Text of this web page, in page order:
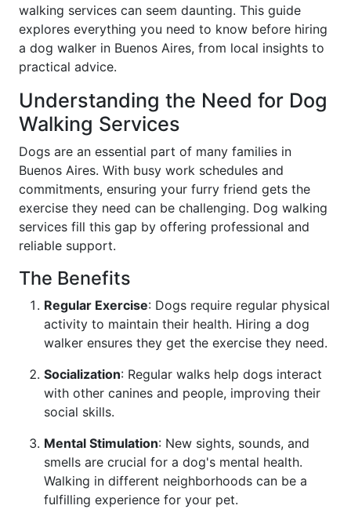
walking services can seem daunting. This guide
explores everything you need to know before hiring
a dog walker in Buenos Aires, from local insights to
practical advice.
Understanding the Need for Dog
Walking Services
Dogs are an essential part of many families in
Buenos Aires. With busy work schedules and
commitments, ensuring your furry friend gets the
exercise they need can be challenging. Dog walking
services fill this gap by offering professional and
reliable support.
The Benefits
Regular Exercise: Dogs require regular physical
activity to maintain their health. Hiring a dog
walker ensures they get the exercise they need.
Socialization: Regular walks help dogs interact
with other canines and people, improving their
social skills.
Mental Stimulation: New sights, sounds, and
smells are crucial for a dog's mental health.
Walking in different neighborhoods can be a
fulfilling experience for your pet.